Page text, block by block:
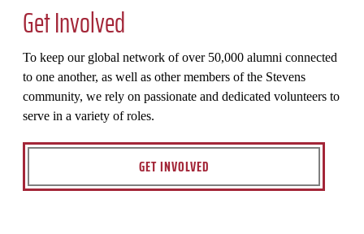
Get Involved
To keep our global network of over 50,000 alumni connected
to one another, as well as other members of the Stevens
community, we rely on passionate and dedicated volunteers to
serve in a variety of roles.
GET INVOLVED